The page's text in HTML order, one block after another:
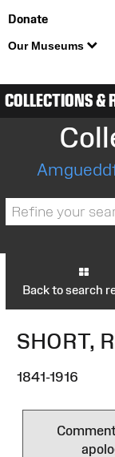
Donate
Our Museums
COLLECTIONS &
Back to search
SHORT,
1841-1916